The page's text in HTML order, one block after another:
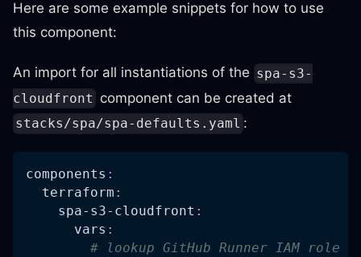
Here are some example snippets for how to use
this component:
An import for all instantiations of the spa-s3-
cloudfront component can be created at
stacks/spa/spa-defaults.yaml :
components :
terraform :
spa-s3-cloudfront :
vars :
# lookup GitHub Runner IAM role